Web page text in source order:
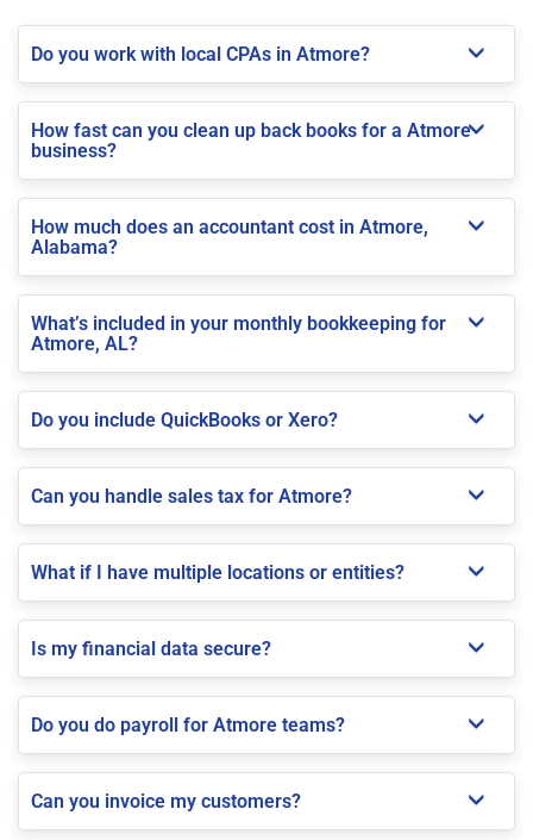
Do you work with local CPAs in Atmore?
How fast can you clean up back books for a Atmore
business?
How much does an accountant cost in Atmore,
Alabama?
What’s included in your monthly bookkeeping for
Atmore, AL?
Do you include QuickBooks or Xero?
Can you handle sales tax for Atmore?
What if I have multiple locations or entities?
Is my financial data secure?
Do you do payroll for Atmore teams?
Can you invoice my customers?